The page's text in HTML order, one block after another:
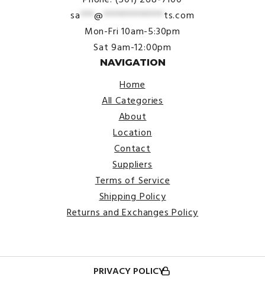
sa ***@ ************* ts.com
Mon-Fri 10am-5:30pm
Sat 9am-12:00pm
NAVIGATION
Home
All Categories
About
Location
Contact
Suppliers
Terms of Service
Shipping Policy
Returns and Exchanges Policy
PRIVACY POLICY